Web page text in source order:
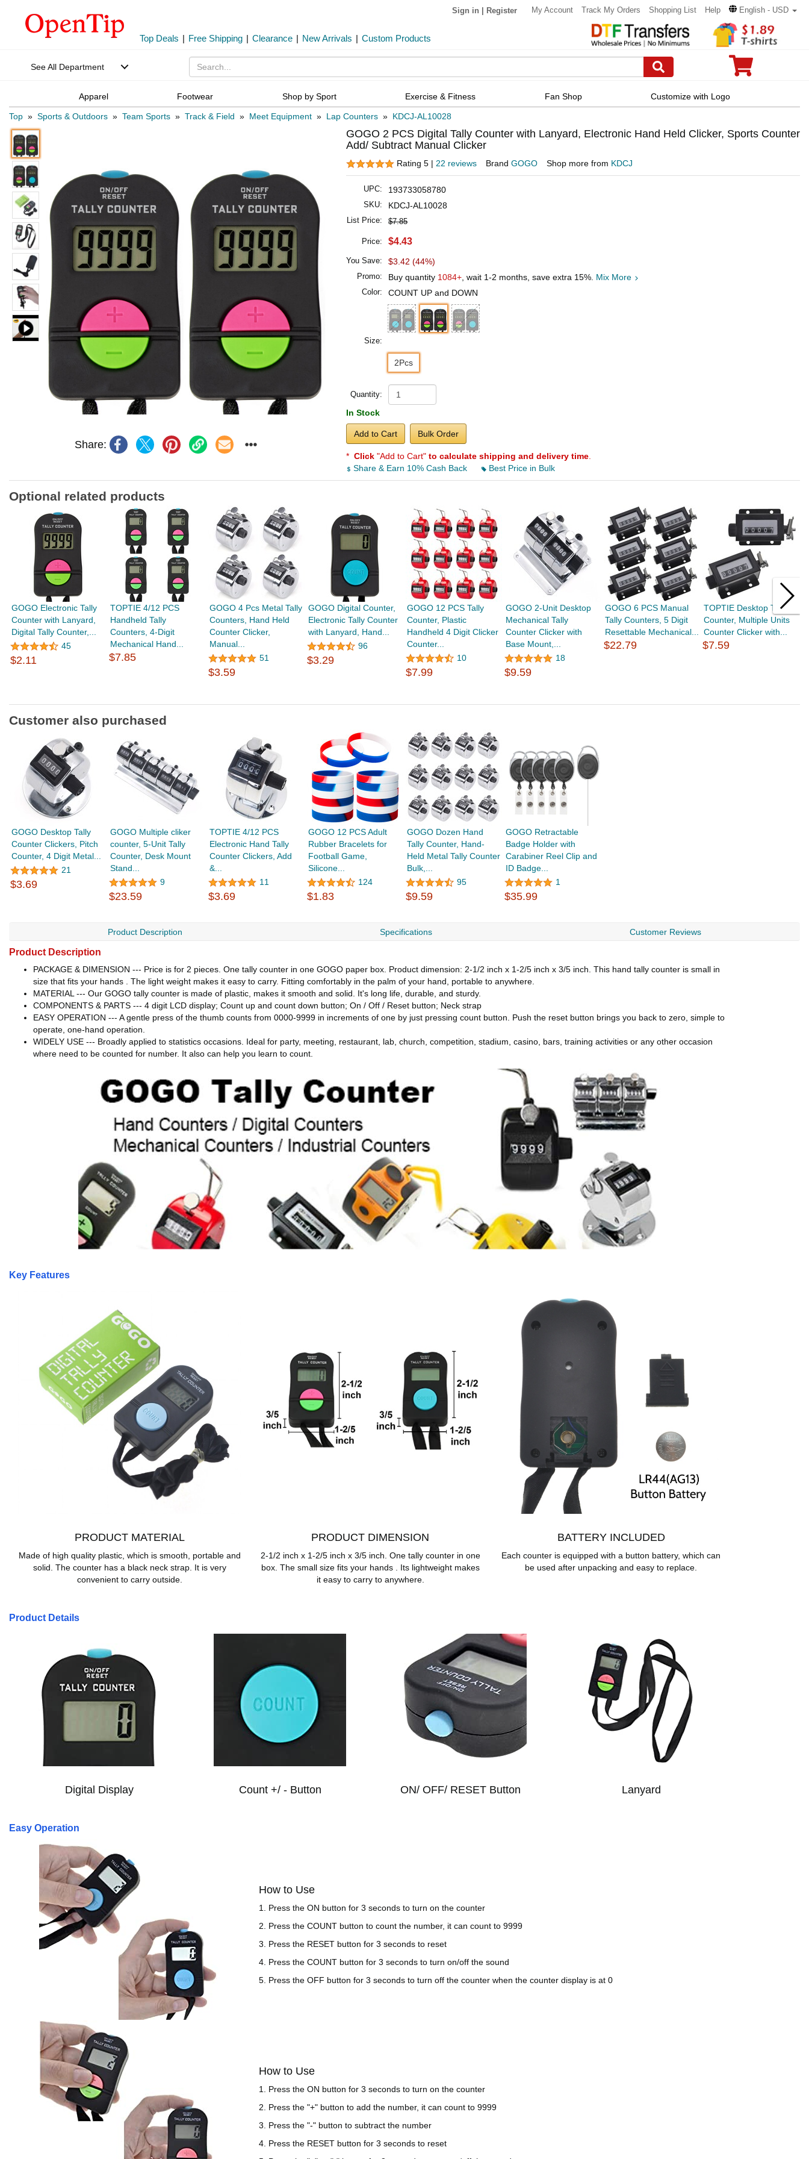
Sign in Register My Account Track My Orders Shopping List Help English - USD
Top Deals | Free Shipping | Clearance | New Arrivals | Custom Products
See All Department
Apparel Footwear Shop by Sport Exercise & Fitness Fan Shop Customize with Logo
Top » Sports & Outdoors » Team Sports » Track & Field » Meet Equipment » Lap Counters » KDCJ-AL10028
Share:
GOGO 2 PCS Digital Tally Counter with Lanyard, Electronic Hand Held Clicker, Sports Counter
Add/ Subtract Manual Clicker
Rating 5 | 22 reviews Brand GOGO Shop more from KDCJ
UPC: 193733058780
SKU: KDCJ-AL10028
List Price: $7.85
Price: $4.43
You Save: $3.42 (44%)
Promo: Buy quantity 1084+, wait 1-2 months, save extra 15%. Mix More
Color: COUNT UP and DOWN
Size:
2Pcs
Quantity:
In Stock
Add to Cart Bulk Order
* Click "Add to Cart" to calculate shipping and delivery time.
Share & Earn 10% Cash Back
Best Price in Bulk
Optional related products
GOGO Electronic Tally
Counter with Lanyard,
Digital Tally Counter,...
45
$2.11
TOPTIE 4/12 PCS
Handheld Tally
Counters, 4-Digit
Mechanical Hand...
$7.85
GOGO 4 Pcs Metal Tally
Counters, Hand Held
Counter Clicker,
Manual...
51
$3.59
GOGO Digital Counter,
Electronic Tally Counter
with Lanyard, Hand...
96
$3.29
GOGO 12 PCS Tally
Counter, Plastic
Handheld 4 Digit Clicker
Counter...
10
$7.99
GOGO 2-Unit Desktop
Mechanical Tally
Counter Clicker with
Base Mount,...
18
$9.59
GOGO 6 PCS Manual
Tally Counters, 5 Digit
Resettable Mechanical...
$22.79
TOPTIE Desktop Tally
Counter, Multiple Units
Counter Clicker with...
$7.59
Customer also purchased
GOGO Desktop Tally
Counter Clickers, Pitch
Counter, 4 Digit Metal...
21
$3.69
GOGO Multiple cliker
counter, 5-Unit Tally
Counter, Desk Mount
Stand...
9
$23.59
TOPTIE 4/12 PCS
Electronic Hand Tally
Counter Clickers, Add
&...
11
$3.69
GOGO 12 PCS Adult
Rubber Bracelets for
Football Game,
Silicone...
124
$1.83
GOGO Dozen Hand
Tally Counter, Hand-
Held Metal Tally Counter
Bulk,...
95
$9.59
GOGO Retractable
Badge Holder with
Carabiner Reel Clip and
ID Badge...
1
$35.99
Product Description Specifications Customer Reviews
Product Description
PACKAGE & DIMENSION --- Price is for 2 pieces. One tally counter in one GOGO paper box. Product dimension: 2-1/2 inch x 1-2/5 inch x 3/5 inch. This hand tally counter is small in
size that fits your hands . The light weight makes it easy to carry. Fitting comfortably in the palm of your hand, portable to anywhere.
MATERIAL --- Our GOGO tally counter is made of plastic, makes it smooth and solid. It's long life, durable, and sturdy.
COMPONENTS & PARTS --- 4 digit LCD display; Count up and count down button; On / Off / Reset button; Neck strap
EASY OPERATION --- A gentle press of the thumb counts from 0000-9999 in increments of one by just pressing count button. Push the reset button brings you back to zero, simple to
operate, one-hand operation.
WIDELY USE --- Broadly applied to statistics occasions. Ideal for party, meeting, restaurant, lab, church, competition, stadium, casino, bars, training activities or any other occasion
where need to be counted for number. It also can help you learn to count.
Key Features
PRODUCT MATERIAL
Made of high quality plastic, which is smooth, portable and
solid. The counter has a black neck strap. It is very
convenient to carry outside.
PRODUCT DIMENSION
2-1/2 inch x 1-2/5 inch x 3/5 inch. One tally counter in one
box. The small size fits your hands . Its lightweight makes
it easy to carry to anywhere.
BATTERY INCLUDED
Each counter is equipped with a button battery, which can
be used after unpacking and easy to replace.
Product Details
Digital Display Count +/ - Button ON/ OFF/ RESET Button Lanyard
Easy Operation
How to Use
1. Press the ON button for 3 seconds to turn on the counter
2. Press the COUNT button to count the number, it can count to 9999
3. Press the RESET button for 3 seconds to reset
4. Press the COUNT button for 3 seconds to turn on/off the sound
5. Press the OFF button for 3 seconds to turn off the counter when the counter display is at 0
How to Use
1. Press the ON button for 3 seconds to turn on the counter
2. Press the "+" button to add the number, it can count to 9999
3. Press the "-" button to subtract the number
4. Press the RESET button for 3 seconds to reset